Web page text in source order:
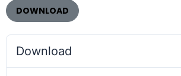
DOWNLOAD
Download